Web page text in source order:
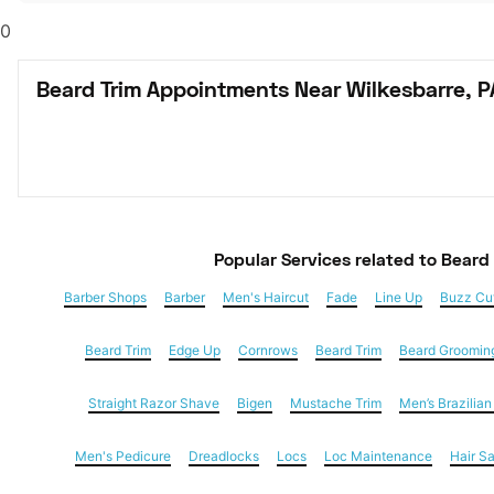
0
Beard Trim Appointments Near Wilkesbarre,
Popular Services related to Beard
Barber Shops Barber Men's Haircut Fade Line Up Buzz
Beard Trim Edge Up Cornrows Beard Trim Beard
Straight Razor Shave Bigen Mustache Trim Men’s
Men's Pedicure Dreadlocks Locs Loc Maintenance Hair